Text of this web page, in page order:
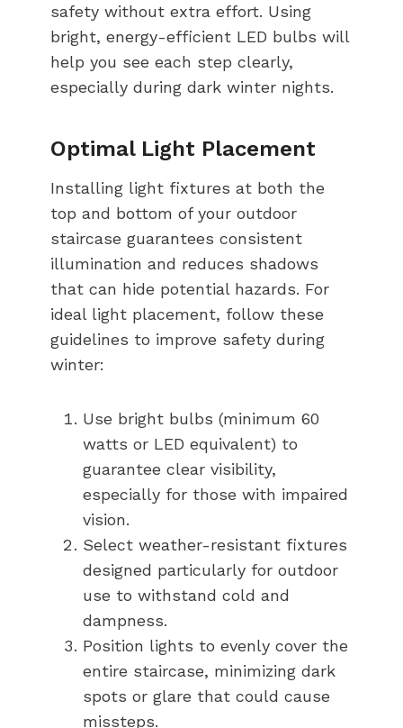
safety without extra effort. Using
bright, energy-efficient LED bulbs will
help you see each step clearly,
especially during dark winter nights.
Optimal Light Placement
Installing light fixtures at both the
top and bottom of your outdoor
staircase guarantees consistent
illumination and reduces shadows
that can hide potential hazards. For
ideal light placement, follow these
guidelines to improve safety during
winter:
Use bright bulbs (minimum 60
watts or LED equivalent) to
guarantee clear visibility,
especially for those with impaired
vision.
Select weather-resistant fixtures
designed particularly for outdoor
use to withstand cold and
dampness.
Position lights to evenly cover the
entire staircase, minimizing dark
spots or glare that could cause
missteps.